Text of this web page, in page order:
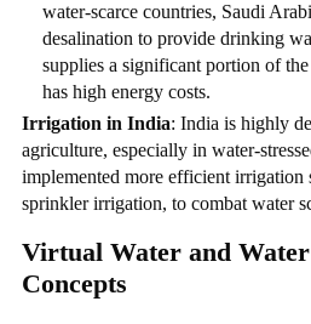
water-scarce countries, Saudi
desalination to provide drinking
supplies a significant portion of
has high energy costs.
Irrigation in India: India is highly
agriculture, especially in water-
implemented more efficient irrigation
sprinkler irrigation, to combat water
Virtual Water and
Concepts